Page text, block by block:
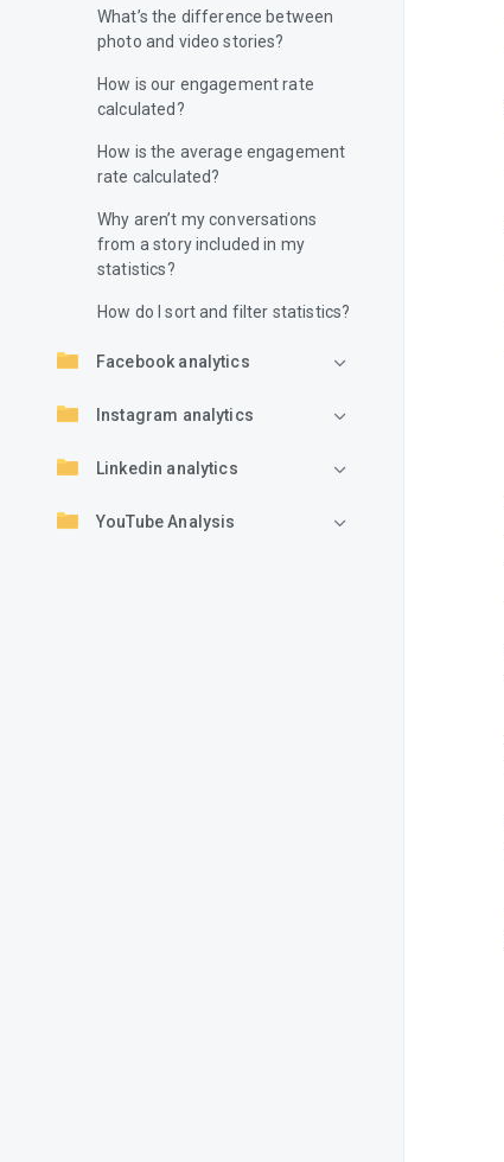
What’s the difference between
photo and video stories?
How is our engagement rate
calculated?
How is the average engagement
rate calculated?
Why aren’t my conversations
from a story included in my
statistics?
How do I sort and filter statistics?
Facebook analytics
Instagram analytics
Linkedin analytics
YouTube Analysis